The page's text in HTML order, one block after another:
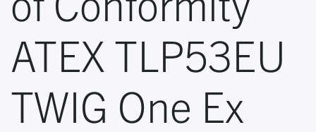
ATEX TLP53EU
TWIG One Ex